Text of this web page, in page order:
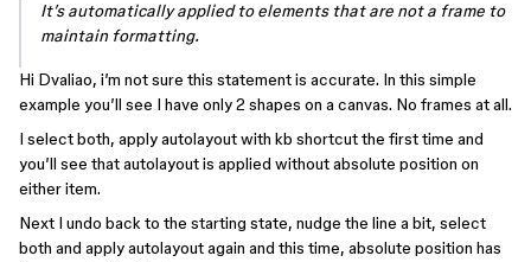
It’s automatically applied to elements that are not a frame to
maintain formatting.
Hi Dvaliao, i’m not sure this statement is accurate. In this simple
example you’ll see I have only 2 shapes on a canvas. No frames at all.
I select both, apply autolayout with kb shortcut the first time and
you’ll see that autolayout is applied without absolute position on
either item.
Next I undo back to the starting state, nudge the line a bit, select
both and apply autolayout again and this time, absolute position has